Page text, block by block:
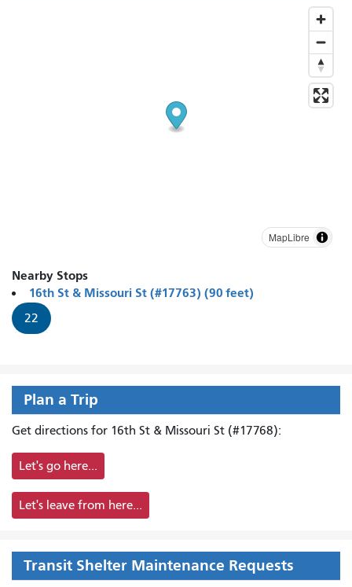
MapLibre
Nearby Stops
16th St & Missouri St (#17763) (90 feet)
22
Plan a Trip
Get directions for 16th St & Missouri St (#17768):
Let's go here...
Let's leave from here...
Transit Shelter Maintenance Requests